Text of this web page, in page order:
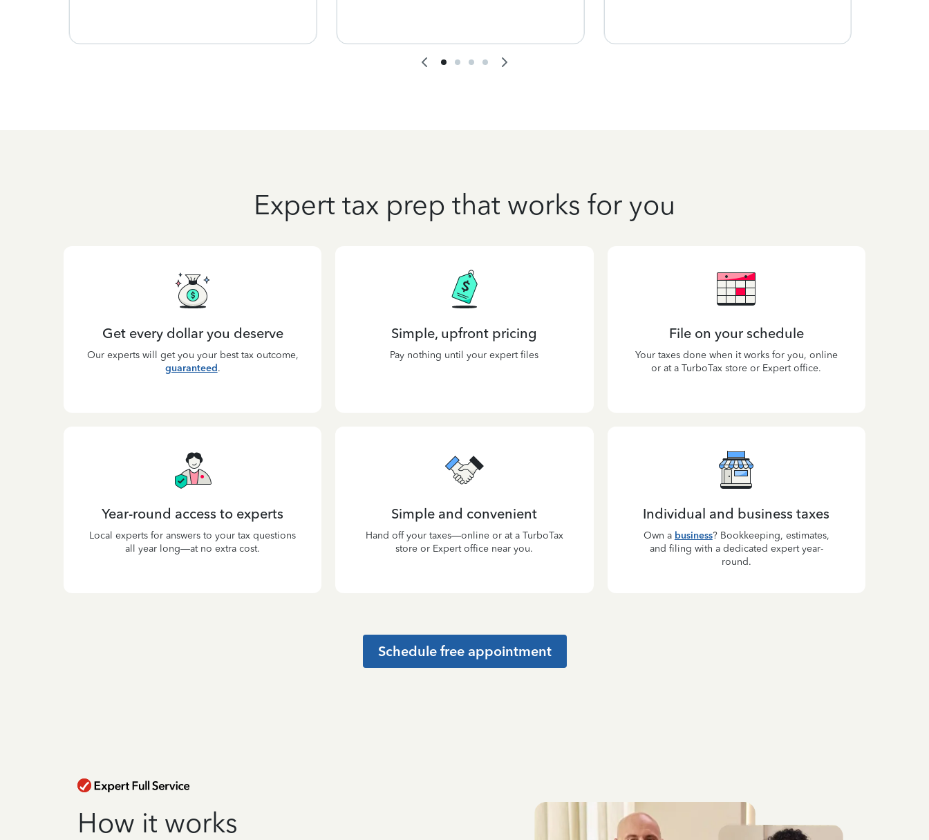
Expert tax prep that works for you
Get every dollar you deserve
Our experts will get you your best tax outcome,
guaranteed.
Simple, upfront pricing
Pay nothing until your expert files
File on your schedule
Your taxes done when it works for you, online
or at a TurboTax store or Expert office.
Year-round access to experts
Local experts for answers to your tax questions
all year long—at no extra cost.
Simple and convenient
Hand off your taxes—online or at a TurboTax
store or Expert office near you.
Individual and business taxes
Own a business? Bookkeeping, estimates,
and filing with a dedicated expert year-
round.
Schedule free appointment
How it works